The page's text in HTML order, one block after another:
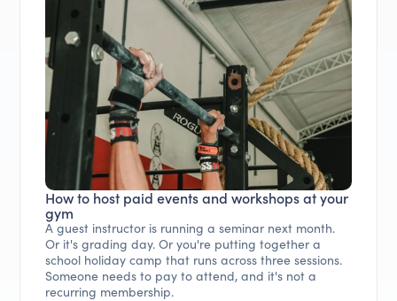
How to host paid events and workshops at your
gym
A guest instructor is running a seminar next month.
Or it's grading day. Or you're putting together a
school holiday camp that runs across three sessions.
Someone needs to pay to attend, and it's not a
recurring membership.